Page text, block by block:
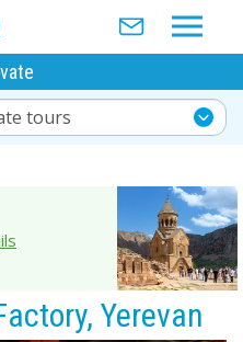
tours
Yerevan